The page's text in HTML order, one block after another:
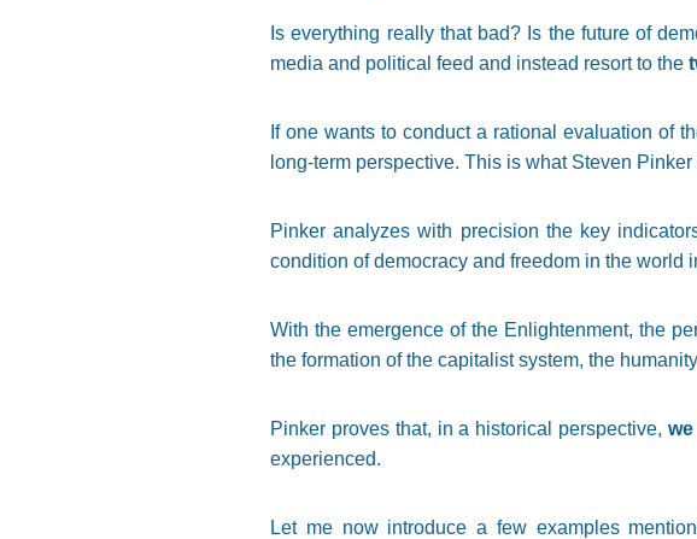
Is everything really that bad? Is the future of
media and political feed and instead resort to the
If one wants to conduct a rational evaluation of
long-term perspective. This is what Steven
Pinker analyzes with precision the key
condition of democracy and freedom in the world
With the emergence of the Enlightenment, the
the formation of the capitalist system, the
Pinker proves that, in a historical perspective,
experienced.
Let me now introduce a few examples